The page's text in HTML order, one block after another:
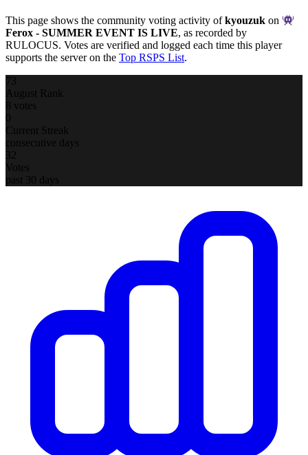
This page shows the community voting activity ofkyouzuk on
Ferox - SUMMER EVENT IS LIVE, as recorded by
RULOCUS. Votes are verified and logged each time this player
supports the server on the Top RSPS List.
73
August Rank
8 votes
0
Current Streak
consecutive days
32
Votes
past 30 days